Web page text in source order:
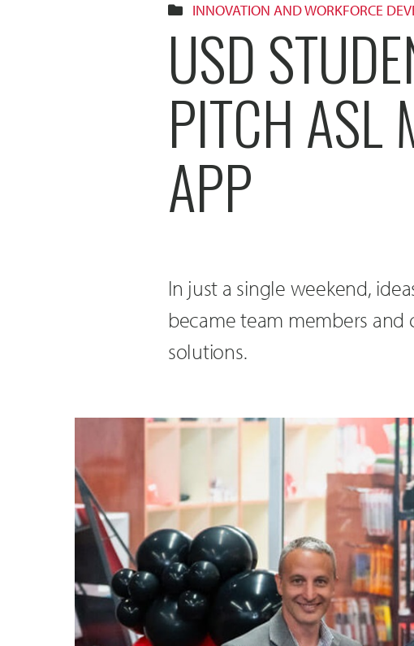
INNOVATION AND WORKFORCE
USD
PITCH ASL
APP
In just a single weekend,
became team members
solutions.